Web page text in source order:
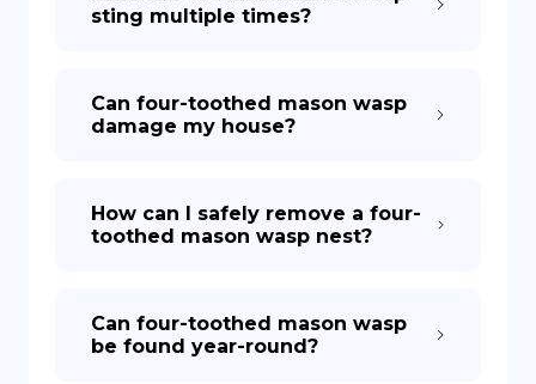
sting multiple times?
Can four-toothed mason wasp
damage my house?
How can I safely remove a four-
toothed mason wasp nest?
Can four-toothed mason wasp
be found year-round?